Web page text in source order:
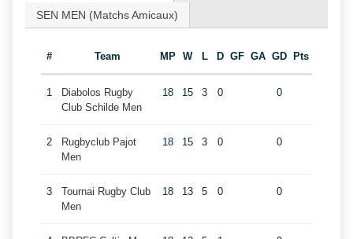
SEN MEN (Matchs Amicaux)
# Team MP W L D GF GA GD Pts
1
Diabolos Rugby
Club Schilde Men
18 15 3 0 0
2
Rugbyclub Pajot
Men
18 15 3 0 0
3
Tournai Rugby Club
Men
18 13 5 0 0